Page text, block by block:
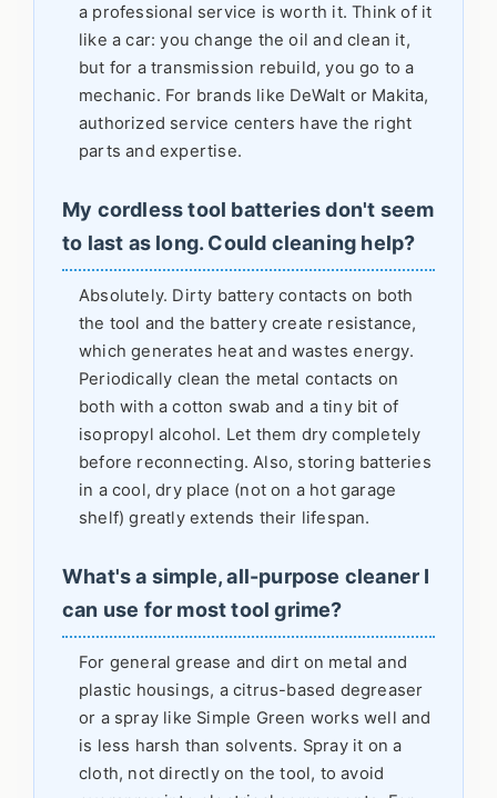
a professional service is worth it. Think of it
like a car: you change the oil and clean it,
but for a transmission rebuild, you go to a
mechanic. For brands like DeWalt or Makita,
authorized service centers have the right
parts and expertise.
My cordless tool batteries don't seem
to last as long. Could cleaning help?
Absolutely. Dirty battery contacts on both
the tool and the battery create resistance,
which generates heat and wastes energy.
Periodically clean the metal contacts on
both with a cotton swab and a tiny bit of
isopropyl alcohol. Let them dry completely
before reconnecting. Also, storing batteries
in a cool, dry place (not on a hot garage
shelf) greatly extends their lifespan.
What's a simple, all-purpose cleaner I
can use for most tool grime?
For general grease and dirt on metal and
plastic housings, a citrus-based degreaser
or a spray like Simple Green works well and
is less harsh than solvents. Spray it on a
cloth, not directly on the tool, to avoid